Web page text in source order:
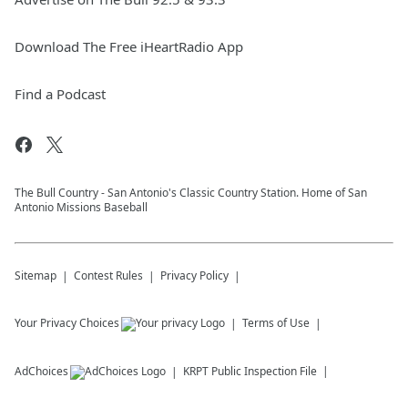
Download The Free iHeartRadio App
Find a Podcast
The Bull Country - San Antonio's Classic Country Station. Home of San
Antonio Missions Baseball
Sitemap Contest Rules Privacy Policy
Your Privacy Choices Terms of Use
AdChoices KRPT Public Inspection File